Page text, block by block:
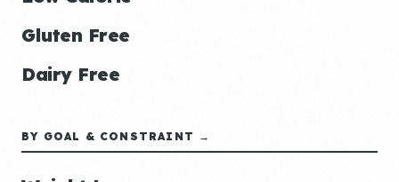
Gluten Free
Dairy Free
BY GOAL & CONSTRAINT →